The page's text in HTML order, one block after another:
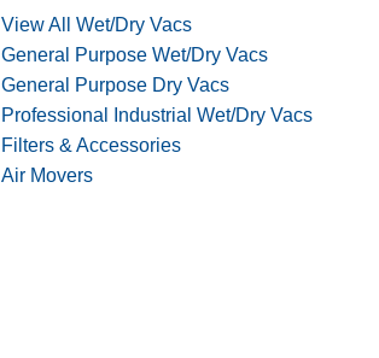
View All Wet/Dry Vacs
General Purpose Wet/Dry Vacs
General Purpose Dry Vacs
Professional Industrial Wet/Dry Vacs
Filters & Accessories
Air Movers